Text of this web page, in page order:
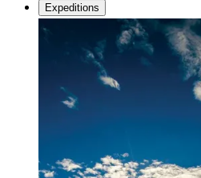
Expeditions